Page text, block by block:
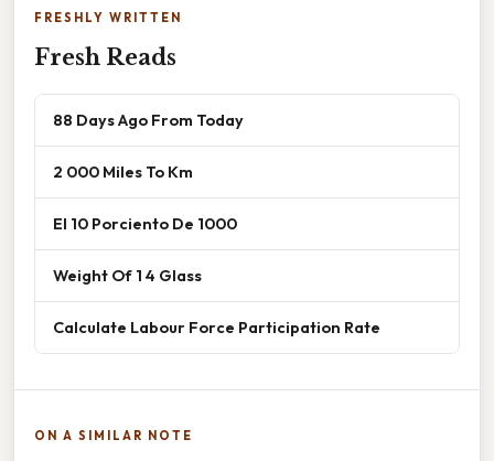
FRESHLY WRITTEN
Fresh Reads
88 Days Ago From Today
2 000 Miles To Km
El 10 Porciento De 1000
Weight Of 1 4 Glass
Calculate Labour Force Participation Rate
ON A SIMILAR NOTE